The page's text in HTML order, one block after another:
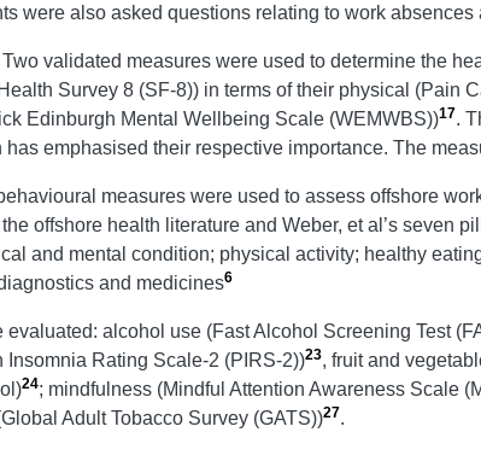
were also asked questions relating to work absences
Two validated measures were used to determine the
Survey 8 (SF-8)) in terms of their physical (Pain
Edinburgh Mental Wellbeing Scale (WEMWBS))17.
emphasised their respective importance. The
measures were used to assess offshore
offshore health literature and Weber, et al’s seven
and mental condition; physical activity; healthy
and medicines6
alcohol use (Fast Alcohol Screening Test
Insomnia Rating Scale-2 (PIRS-2))23, fruit and
24; mindfulness (Mindful Attention Awareness Scale
Adult Tobacco Survey (GATS))27.